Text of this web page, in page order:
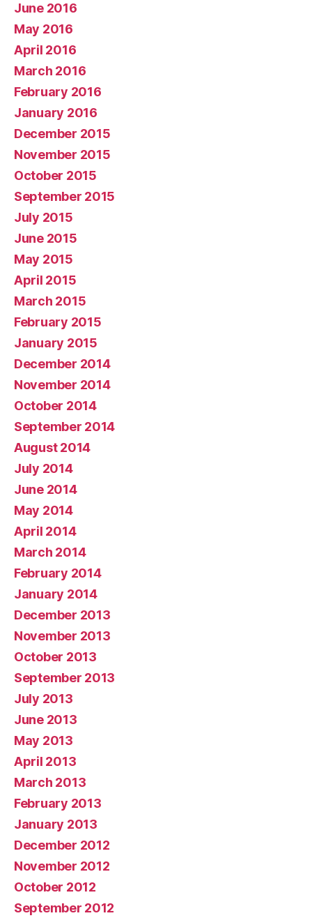
June 2016
May 2016
April 2016
March 2016
February 2016
January 2016
December 2015
November 2015
October 2015
September 2015
July 2015
June 2015
May 2015
April 2015
March 2015
February 2015
January 2015
December 2014
November 2014
October 2014
September 2014
August 2014
July 2014
June 2014
May 2014
April 2014
March 2014
February 2014
January 2014
December 2013
November 2013
October 2013
September 2013
July 2013
June 2013
May 2013
April 2013
March 2013
February 2013
January 2013
December 2012
November 2012
October 2012
September 2012